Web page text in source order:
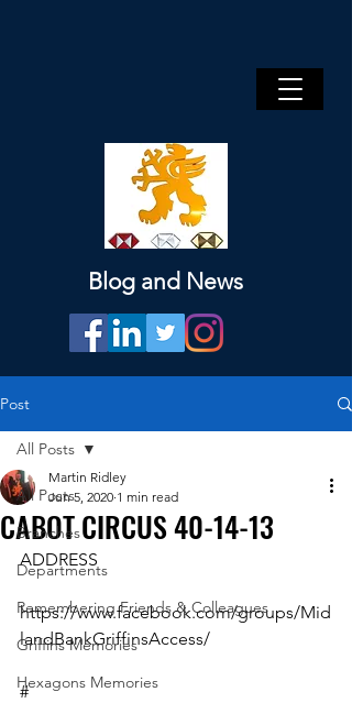
Blog and News
Post
All Posts
Branches
Departments
Remembering Friends & Colleagues
Griffins Memories
Hexagons Memories
All Posts
CABOT CIRCUS 40-14-13
Martin Ridley
Jun 5, 2020 1 min read
ADDRESS
https://www.facebook.com/groups/Mid
landBankGriffinsAccess/
#